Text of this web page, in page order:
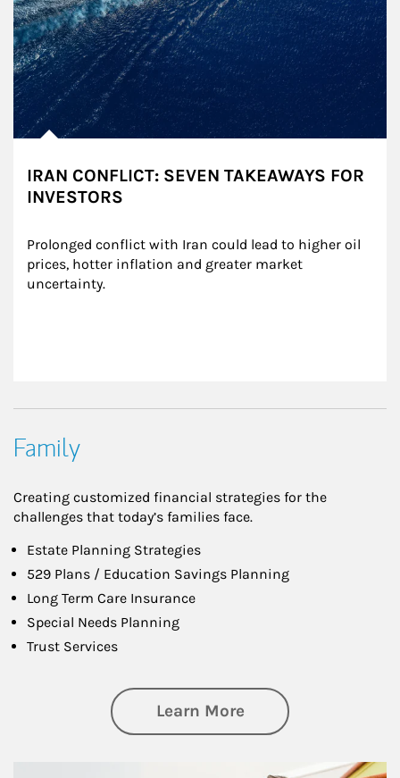
IRAN CONFLICT: SEVEN TAKEAWAYS FOR
INVESTORS
Prolonged conflict with Iran could lead to higher oil
prices, hotter inflation and greater market
uncertainty.
Family
Creating customized financial strategies for the
challenges that today’s families face.
Estate Planning Strategies
529 Plans / Education Savings Planning
Long Term Care Insurance
Special Needs Planning
Trust Services
Learn Moreabout Family